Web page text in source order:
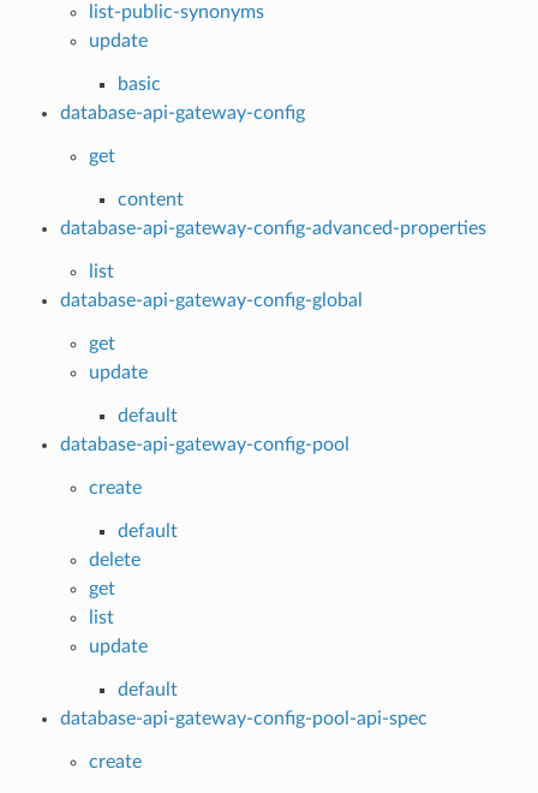
list-public-synonyms
update
basic
database-api-gateway-config
get
content
database-api-gateway-config-advanced-properties
list
database-api-gateway-config-global
get
update
default
database-api-gateway-config-pool
create
default
delete
get
list
update
default
database-api-gateway-config-pool-api-spec
create